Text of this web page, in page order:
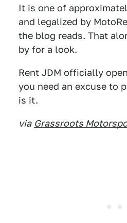
It is one of
and legalized by
the blog reads. That
by for a look.
Rent JDM officially
you need an excuse to
is it.
via Grassroots